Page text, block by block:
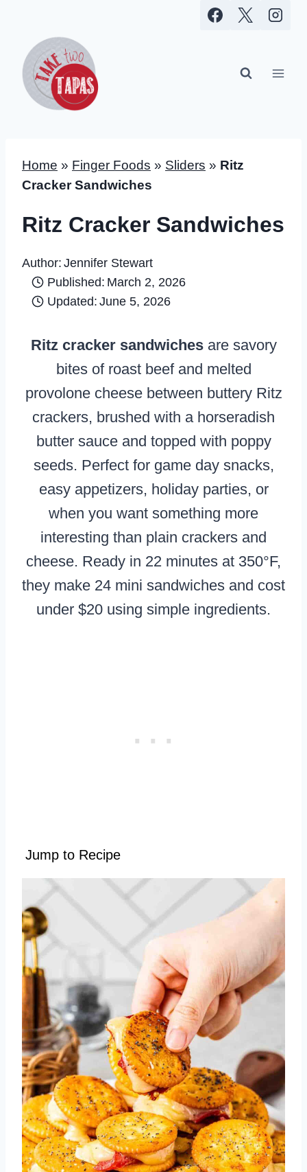
content
Home » Finger Foods » Sliders » Ritz
Cracker Sandwiches
Ritz Cracker Sandwiches
Author: Jennifer Stewart
Published: March 2, 2026
Updated: June 5, 2026
Ritz cracker sandwichesare savory
bites of roast beef and melted
provolone cheese between buttery Ritz
crackers, brushed with a horseradish
butter sauce and topped with poppy
seeds. Perfect for game day snacks,
easy appetizers, holiday parties, or
when you want something more
interesting than plain crackers and
cheese. Ready in 22 minutes at 350°F,
they make 24 mini sandwiches and cost
under $20 using simple ingredients.
Jump to Recipe